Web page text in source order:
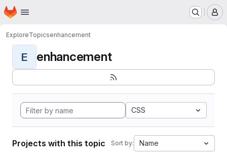
Skip to main content
Homepage
ExploreTopicsenhancement
E enhancement
CSS
Projects with this topic Sort by: Name